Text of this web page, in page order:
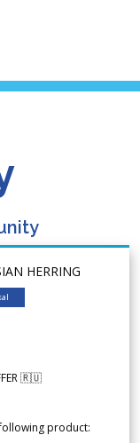
HERRING
🇷🇺
following product: